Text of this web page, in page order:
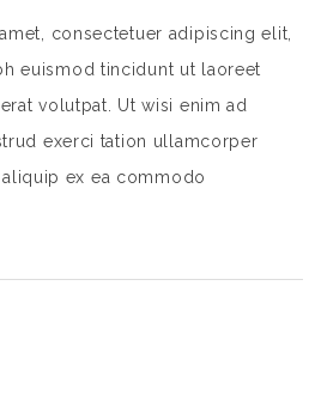
consectetuer adipiscing elit,
euismod tincidunt ut laoreet
volutpat. Ut wisi enim ad
exerci tation ullamcorper
ex ea commodo